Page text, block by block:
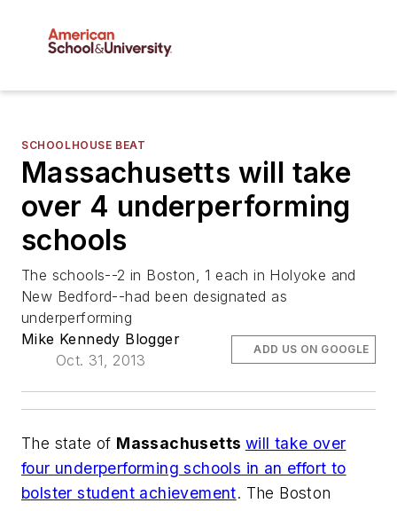
SCHOOLHOUSE BEAT
Massachusetts will take
over 4 underperforming
schools
The schools--2 in Boston, 1 each in Holyoke and
New Bedford--had been designated as
underperforming
Mike Kennedy Blogger
Oct. 31, 2013
ADD US ON GOOGLE
The state of Massachusetts will take over
four underperforming schools in an effort to
bolster student achievement. The Boston